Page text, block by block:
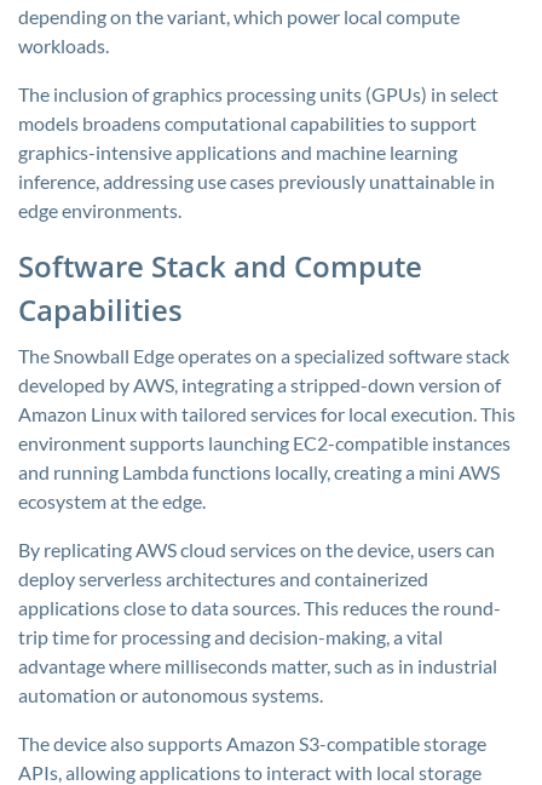
depending on the variant, which power local compute
workloads.
The inclusion of graphics processing units (GPUs) in select
models broadens computational capabilities to support
graphics-intensive applications and machine learning
inference, addressing use cases previously unattainable in
edge environments.
Software Stack and Compute
Capabilities
The Snowball Edge operates on a specialized software stack
developed by AWS, integrating a stripped-down version of
Amazon Linux with tailored services for local execution. This
environment supports launching EC2-compatible instances
and running Lambda functions locally, creating a mini AWS
ecosystem at the edge.
By replicating AWS cloud services on the device, users can
deploy serverless architectures and containerized
applications close to data sources. This reduces the round-
trip time for processing and decision-making, a vital
advantage where milliseconds matter, such as in industrial
automation or autonomous systems.
The device also supports Amazon S3-compatible storage
APIs, allowing applications to interact with local storage